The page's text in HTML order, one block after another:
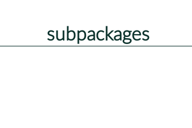
subpackages